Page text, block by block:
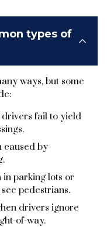
types of
ways, but some
fail to yield
caused by
in parking lots or
pedestrians.
drivers ignore
of-way.